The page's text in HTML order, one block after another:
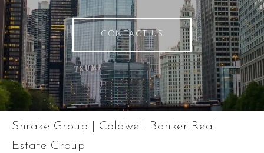
CONTACT US
Shrake Group | Coldwell Banker Real
Estate Group